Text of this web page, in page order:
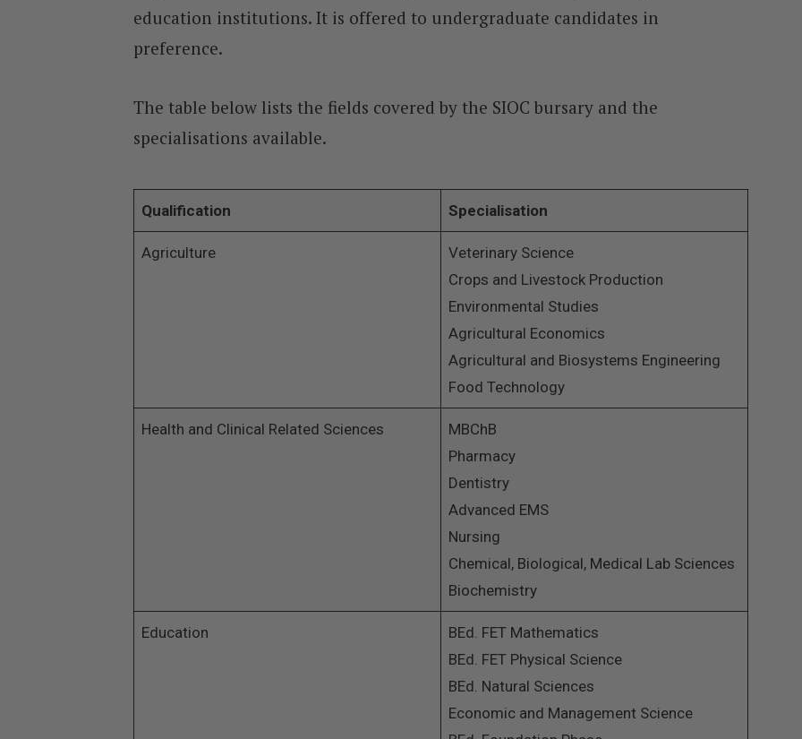
education institutions. It is offered to undergraduate candidates in
preference.
The table below lists the fields covered by the SIOC bursary and the
specialisations available.
Qualification Specialisation
Agriculture
Veterinary Science
Crops and Livestock Production
Environmental Studies
Agricultural Economics
Agricultural and Biosystems Engineering
Food Technology
Health and Clinical Related Sciences
MBChB
Pharmacy
Dentistry
Advanced EMS
Nursing
Chemical, Biological, Medical Lab Sciences
Biochemistry
Education
BEd. FET Mathematics
BEd. FET Physical Science
BEd. Natural Sciences
Economic and Management Science